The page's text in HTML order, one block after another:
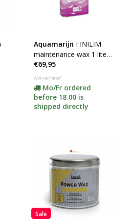
Aquamarijn FINILIM
maintenance wax 1 liter
(temporarily available)
**
€69,95
Not yet rated
Mo/Fr ordered
before 18.00 is
shipped directly
Sale